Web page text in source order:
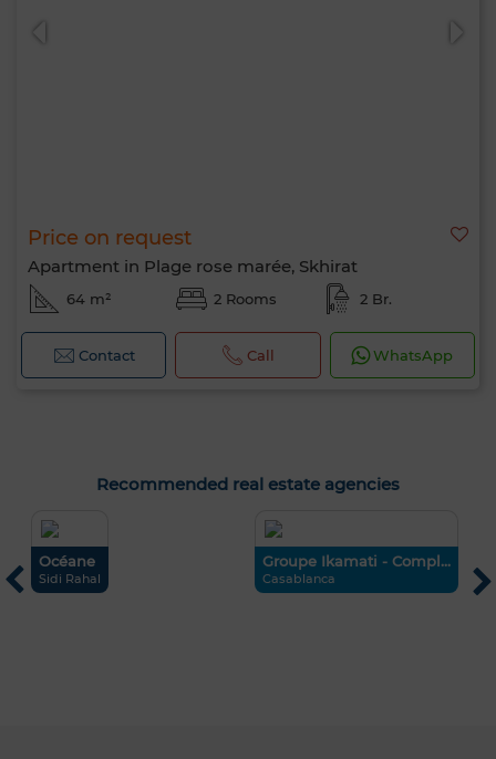
Price on request
Apartment in Plage rose marée, Skhirat
64 m² 2 Rooms 2 Br.
Contact Call WhatsApp
Recommended real estate agencies
Océane
Sidi Rahal
Groupe Ikamati - Compl...
Casablanca